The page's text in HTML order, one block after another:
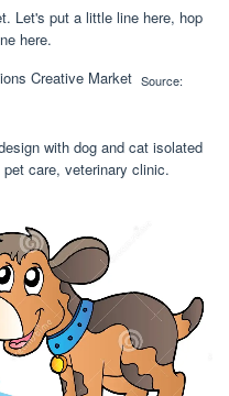
Let's put a little line here, hop
here.
Source:
with dog and cat isolated
care, veterinary clinic.